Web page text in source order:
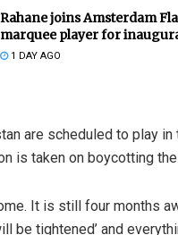
Rahane joins Amsterdam
marquee player for
1 DAY AGO
are scheduled to play
is taken on boycotting
It is still four months
be tightened’ and